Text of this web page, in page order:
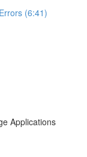
(6:41)
Applications